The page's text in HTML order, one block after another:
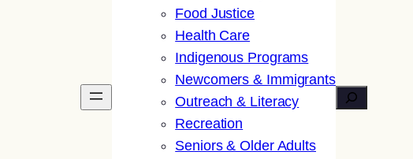
Food Justice
Health Care
Indigenous Programs
Newcomers & Immigrants
Outreach & Literacy
Recreation
Seniors & Older Adults
Search